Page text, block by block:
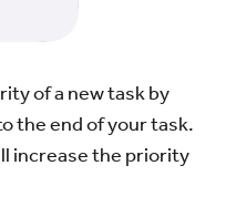
of a new task by
the end of your task.
increase the priority